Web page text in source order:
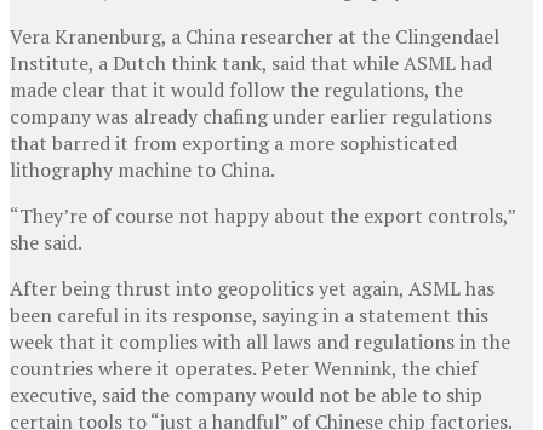
Vera Kranenburg, a China researcher at the Clingendael
Institute, a Dutch think tank, said that while ASML had
made clear that it would follow the regulations, the
company was already chafing under earlier regulations
that barred it from exporting a more sophisticated
lithography machine to China.
“They’re of course not happy about the export controls,”
she said.
After being thrust into geopolitics yet again, ASML has
been careful in its response, saying in a statement this
week that it complies with all laws and regulations in the
countries where it operates. Peter Wennink, the chief
executive, said the company would not be able to ship
certain tools to “just a handful” of Chinese chip factories.